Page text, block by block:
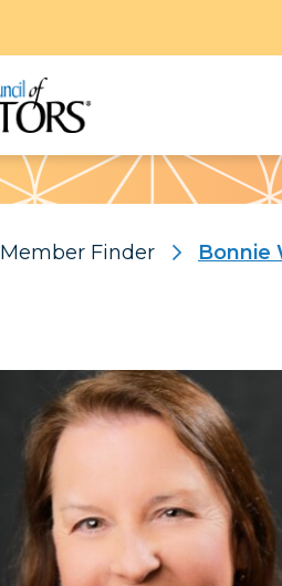
Member Finder Bonnie